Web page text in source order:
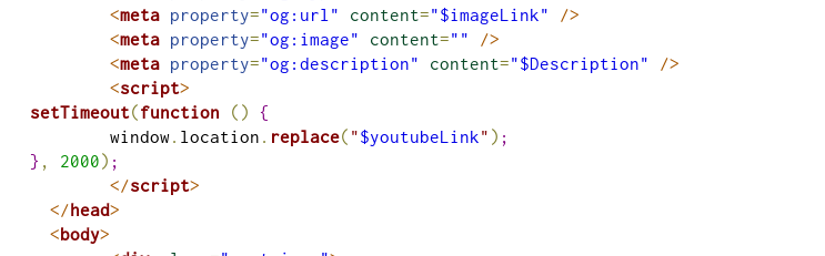
<meta property="og:url" content="$imageLink"
/>
<meta property="og:image" content=""
/>
<meta property="og:description" content="$Description"
/>
<script>
setTimeout(function ( )
{
	window
. location . replace( "$youtubeLink" ) ;
} , 2000) ;
</script>
</head>
<body>